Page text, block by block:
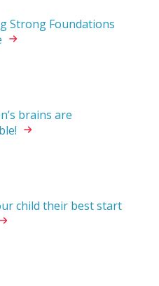
Strong Foundations
brains are
child their best start